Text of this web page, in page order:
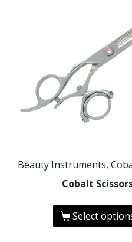
Beauty Instruments,
Cobalt
Select